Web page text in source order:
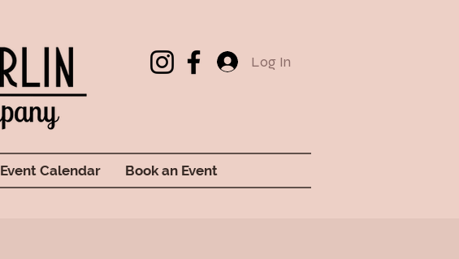
Log In
Event Calendar Book an Event